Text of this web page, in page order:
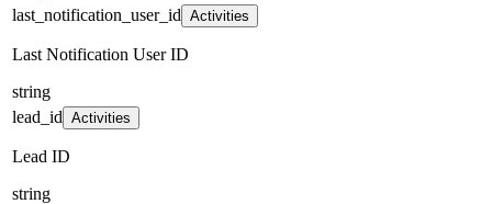
last_notification_user_id Activities
Last Notification User ID
string
lead_id Activities
Lead ID
string